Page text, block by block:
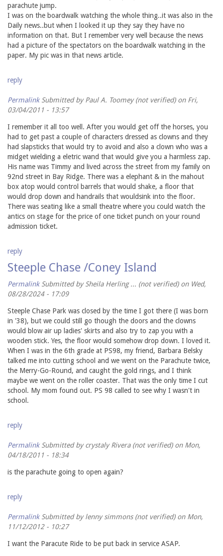
parachute jump.
I was on the boardwalk watching the whole thing..it was also in the
Daily news..but when I looked it up they say they have no
information on that. But I remember very well because the news
had a picture of the spectators on the boardwalk watching in the
paper. My pic was in that news article.
reply
Permalink Submitted byPaul A. Toomey (not verified)on Fri,
03/04/2011 - 13:57
I remember it all too well. After you would get off the horses, you
had to get past a couple of characters dressed as clowns and they
had slapsticks that would try to avoid and also a clown who was a
midget wielding a eletric wand that would give you a harmless zap.
His name was Timmy and lived across the street from my family on
92nd street in Bay Ridge. There was a elephant & in the mahout
box atop would control barrels that would shake, a floor that
would drop down and handrails that wouldsink into the floor.
There was seating like a small theatre where you could watch the
antics on stage for the price of one ticket punch on your round
admission ticket.
reply
Steeple Chase /Coney Island
Permalink Submitted bySheila Herling ... (not verified)on Wed,
08/28/2024 - 17:09
Steeple Chase Park was closed by the time I got there (I was born
in '38), but we could still go though the doors and the clowns
would blow air up ladies' skirts and also try to zap you with a
wooden stick. Yes, the floor would somehow drop down. I loved it.
When I was in the 6th grade at PS98, my friend, Barbara Belsky
talked me into cutting school and we went on the Parachute twice,
the Merry-Go-Round, and caught the gold rings, and I think
maybe we went on the roller coaster. That was the only time I cut
school. My mom found out. PS 98 called to see why I wasn't in
school.
reply
Permalink Submitted bycrystaly Rivera (not verified)on Mon,
04/18/2011 - 18:34
is the parachute going to open again?
reply
Permalink Submitted bylenny simmons (not verified)on Mon,
11/12/2012 - 10:27
I want the Paracute Ride to be put back in service ASAP.